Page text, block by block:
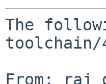
The
toolchain/
From: